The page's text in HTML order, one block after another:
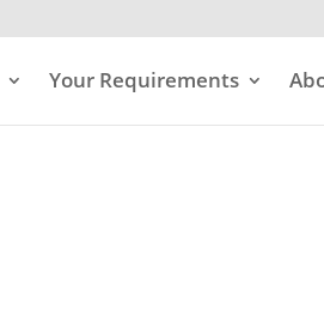
Your Requirements